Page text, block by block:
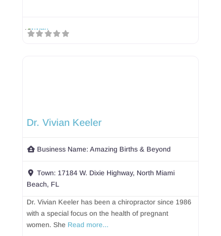
Dr. Vivian Keeler
Business Name:Amazing Births & Beyond
Town: 17184 W. Dixie Highway, North Miami
Beach, FL
Dr. Vivian Keeler has been a chiropractor since 1986
with a special focus on the health of pregnant
women. She Read more...